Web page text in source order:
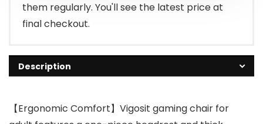
them regularly. You'll see the latest price at
final checkout.
Description
【Ergonomic Comfort】Vigosit gaming chair for